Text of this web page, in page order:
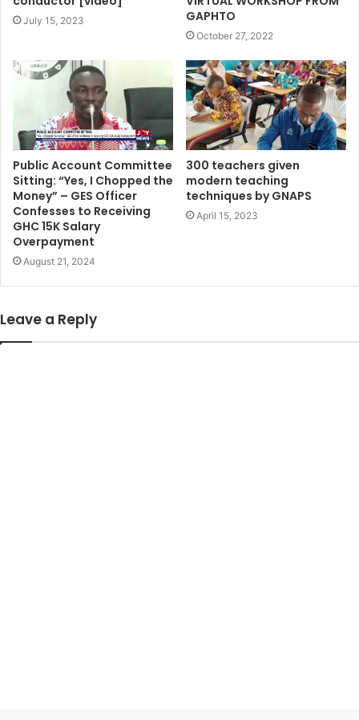
July 15, 2023
GAPHTO
October 27, 2022
Public Account Committee
Sitting: “Yes, I Chopped the
Money” – GES Officer
Confesses to Receiving
GHC 15K Salary
Overpayment
August 21, 2024
300 teachers given
modern teaching
techniques by GNAPS
April 15, 2023
Leave a Reply